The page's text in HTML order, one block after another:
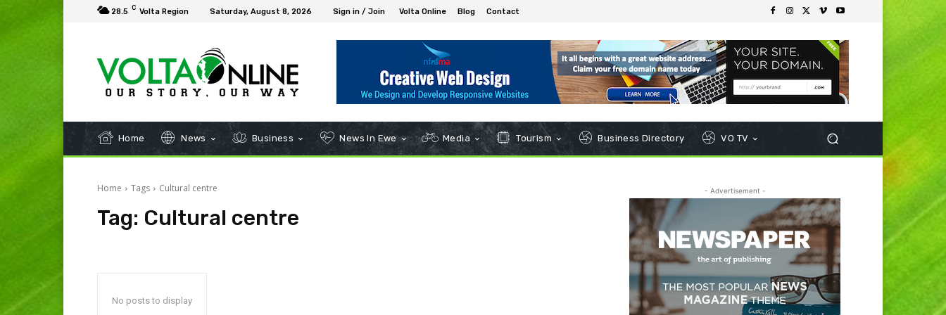
28.5 C Volta Region Saturday, August 8, 2026 Sign in / Join Volta Online Blog Contact
Home News Business News In Ewe Media Tourism Business Directory VO TV
Home Tags Cultural centre
Tag: Cultural centre
No posts to display
- Advertisement -